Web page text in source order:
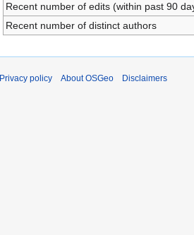
Recent number of edits (within past 90
Recent number of distinct authors
Privacy policy About OSGeo Disclaimers